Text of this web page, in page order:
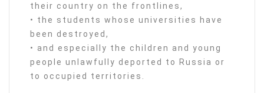
their country on the frontlines,
• the students whose universities have
been destroyed,
• and especially the children and young
people unlawfully deported to Russia or
to occupied territories.